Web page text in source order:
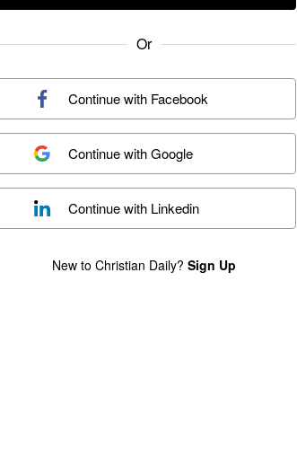
Or
Continue with Facebook
Continue withGoogle
Continue with Linkedin
New to Christian Daily? Sign Up